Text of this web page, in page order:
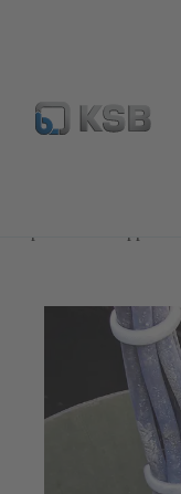
Select Pumps &